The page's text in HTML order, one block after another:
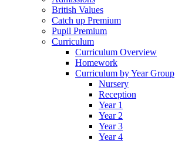
British Values
Catch up Premium
Pupil Premium
Curriculum
Curriculum Overview
Homework
Curriculum by Year Group
Nursery
Reception
Year 1
Year 2
Year 3
Year 4